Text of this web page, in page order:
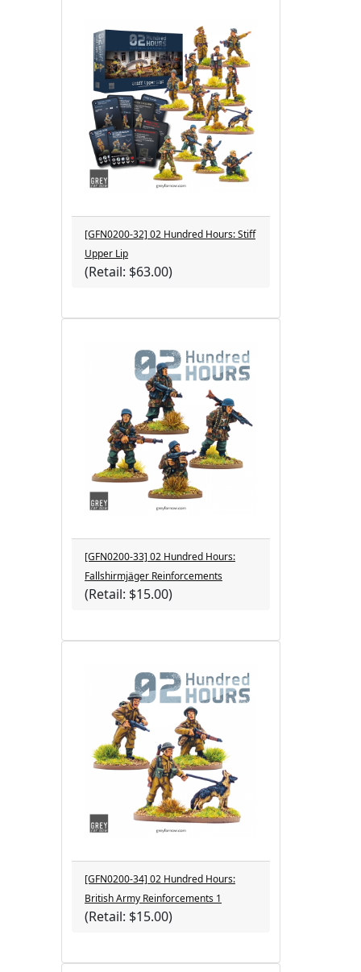
[GFN0200-32] 02 Hundred Hours: Stiff
Upper Lip
(Retail: $63.00)
[GFN0200-33] 02 Hundred Hours:
Fallshirmjäger Reinforcements
(Retail: $15.00)
[GFN0200-34] 02 Hundred Hours:
British Army Reinforcements 1
(Retail: $15.00)